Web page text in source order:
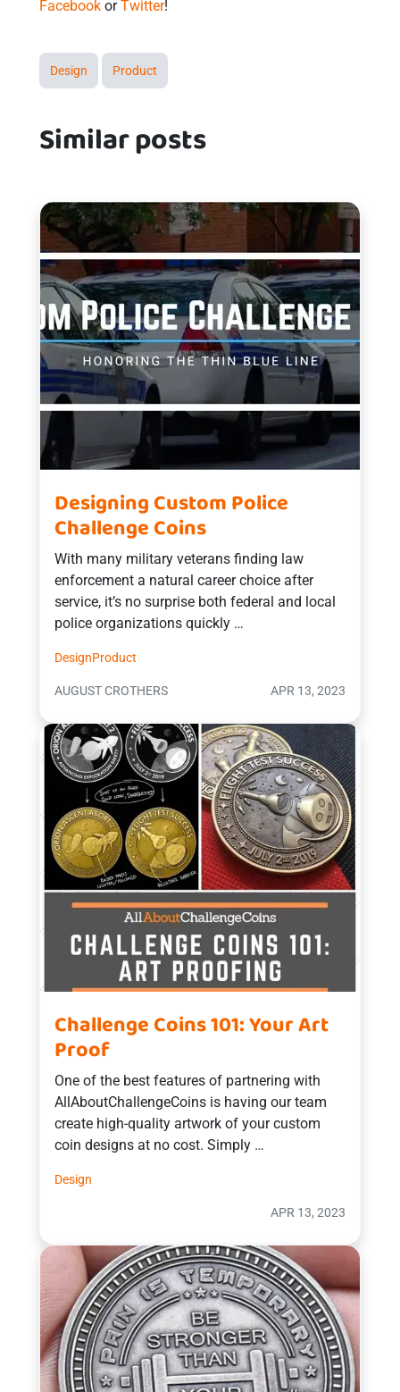
Facebook orTwitter!
Design Product
Similar posts
Designing Custom Police
Challenge Coins
With many military veterans finding law
enforcement a natural career choice after
service, it’s no surprise both federal and local
police organizations quickly …
DesignProduct
AUGUST CROTHERS APR 13, 2023
Challenge Coins 101: Your Art
Proof
One of the best features of partnering with
AllAboutChallengeCoins is having our team
create high-quality artwork of your custom
coin designs at no cost. Simply …
Design
APR 13, 2023